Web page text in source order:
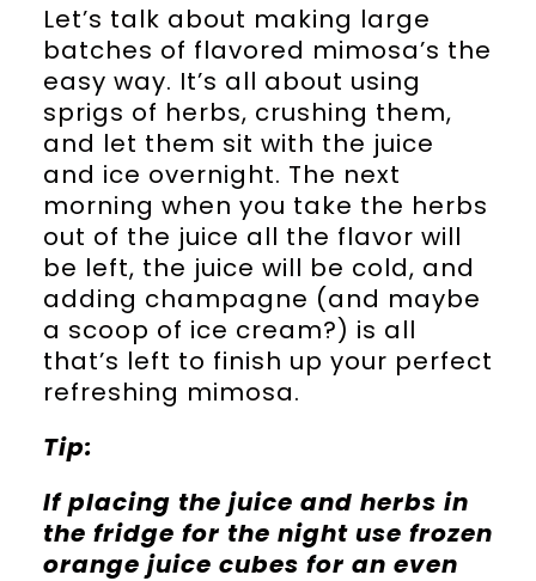
Let’s talk about making large
batches of flavored mimosa’s the
easy way. It’s all about using
sprigs of herbs, crushing them,
and let them sit with the juice
and ice overnight. The next
morning when you take the herbs
out of the juice all the flavor will
be left, the juice will be cold, and
adding champagne (and maybe
a scoop of ice cream?) is all
that’s left to finish up your perfect
refreshing mimosa.
Tip:
If placing the juice and herbs in
the fridge for the night use frozen
orange juice cubes for an even